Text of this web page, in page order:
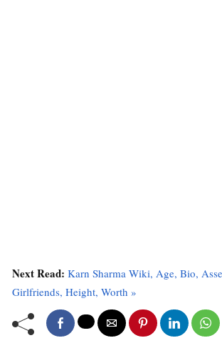
Next Read: Karn Sharma Wiki, Age, Bio,
Girlfriends, Height, Worth »